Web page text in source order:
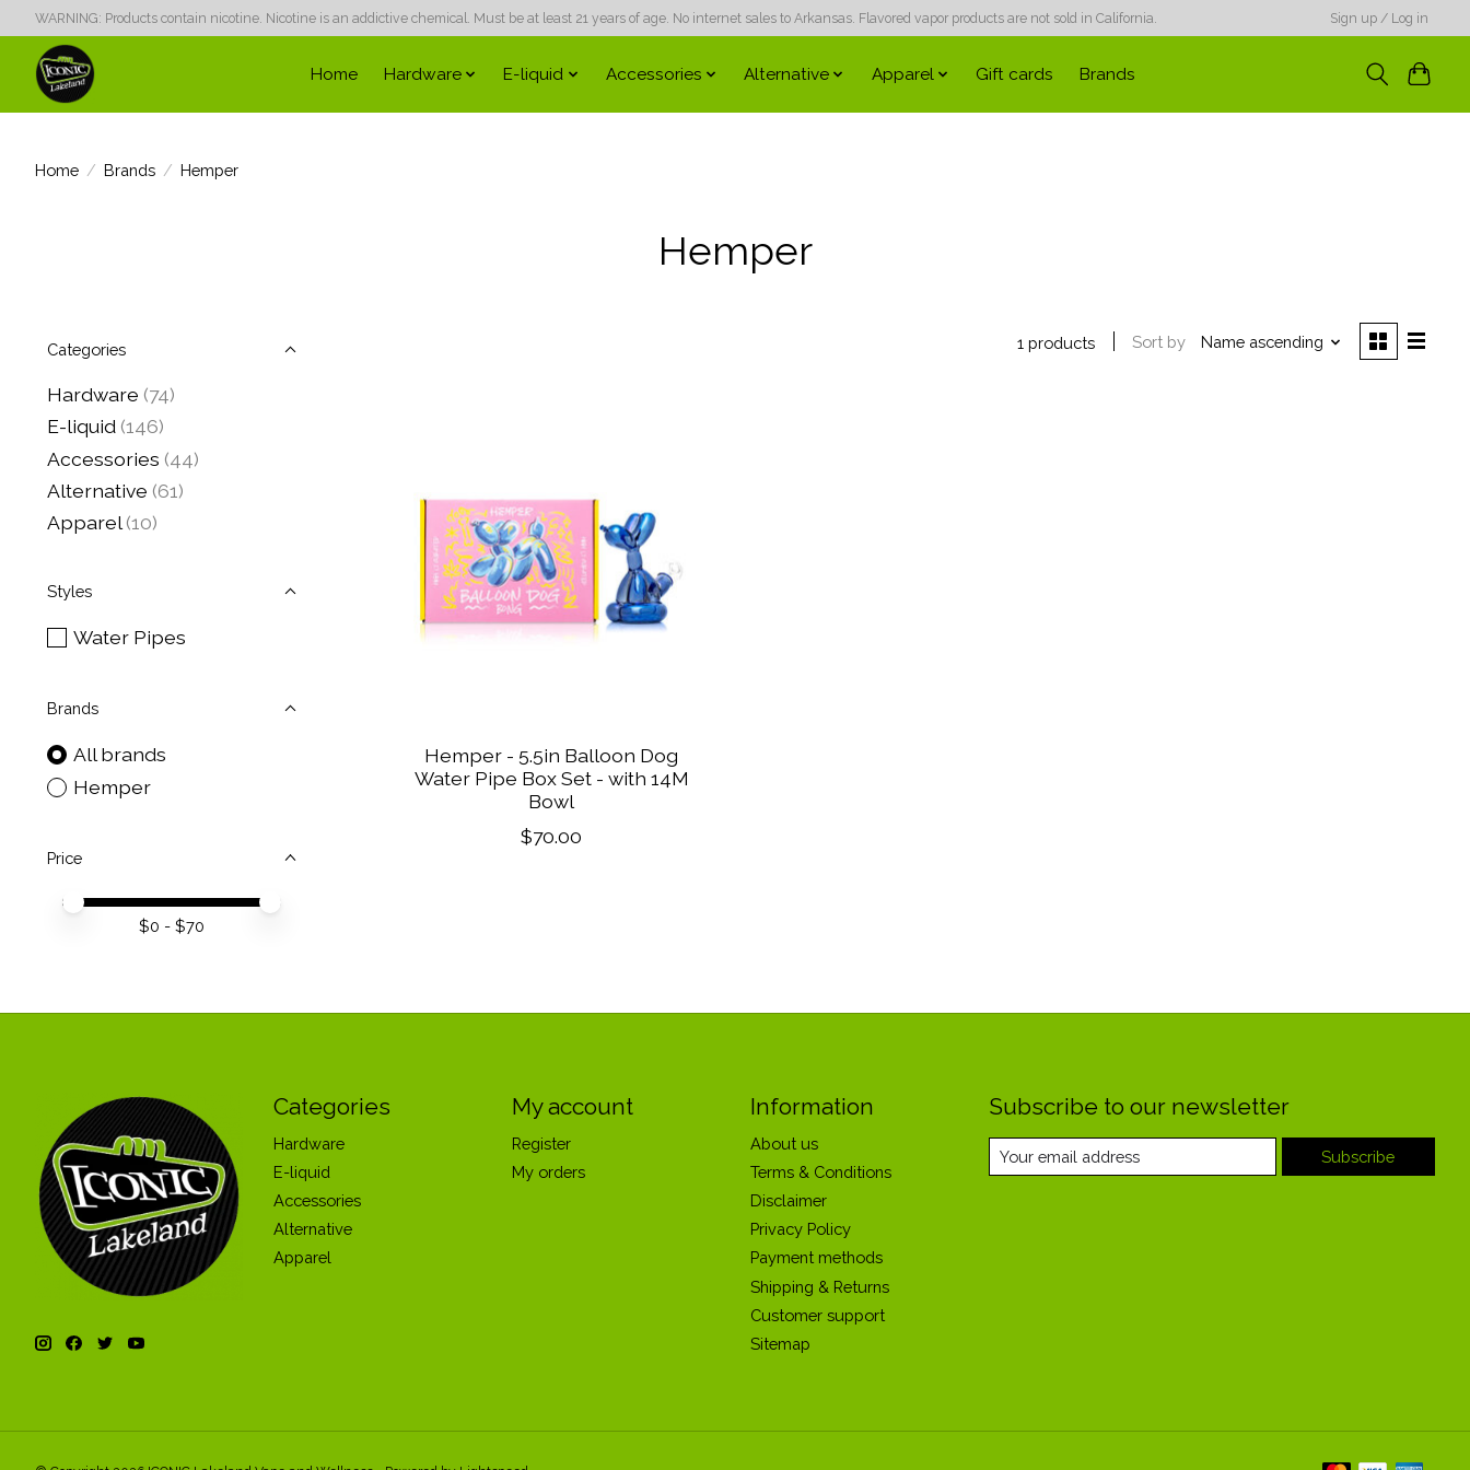
WARNING: Products contain nicotine. Nicotine is an addictive chemical. Must be at least 21 years of age. No internet sales to Arkansas. Flavored vapor products are not sold in California. Sign up / Log in
Home Hardware E-liquid Accessories Alternative Apparel Gift cards Brands
Home / Brands / Hemper
Hemper
Categories
Hardware (74)
E-liquid (146)
Accessories (44)
Alternative (61)
Apparel (10)
Styles
Water Pipes
Brands
All brands
Hemper
Price
Price minimum value
Price maximum value
$0 - $70
1 products Sort by Name ascending
Hemper - 5.5in Balloon Dog
Water Pipe Box Set - with 14M
Bowl
$70.00
Categories
Hardware
E-liquid
Accessories
Alternative
Apparel
My account
Register
My orders
Information
About us
Terms & Conditions
Disclaimer
Privacy Policy
Payment methods
Shipping & Returns
Customer support
Sitemap
Subscribe to our newsletter
Subscribe